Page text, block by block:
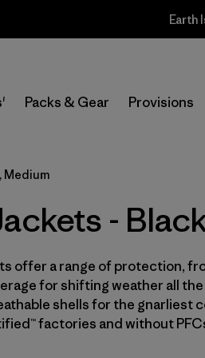
Sale — Up to
Packs & Gear Provisions
Selecciona una tienda
Filtrar por
Fit
Filtrar por
Color 1
Filtrar por
Features &
Medium
-
offer a range of protection,
for shifting weather all
shells for the gnarliest
factories and without